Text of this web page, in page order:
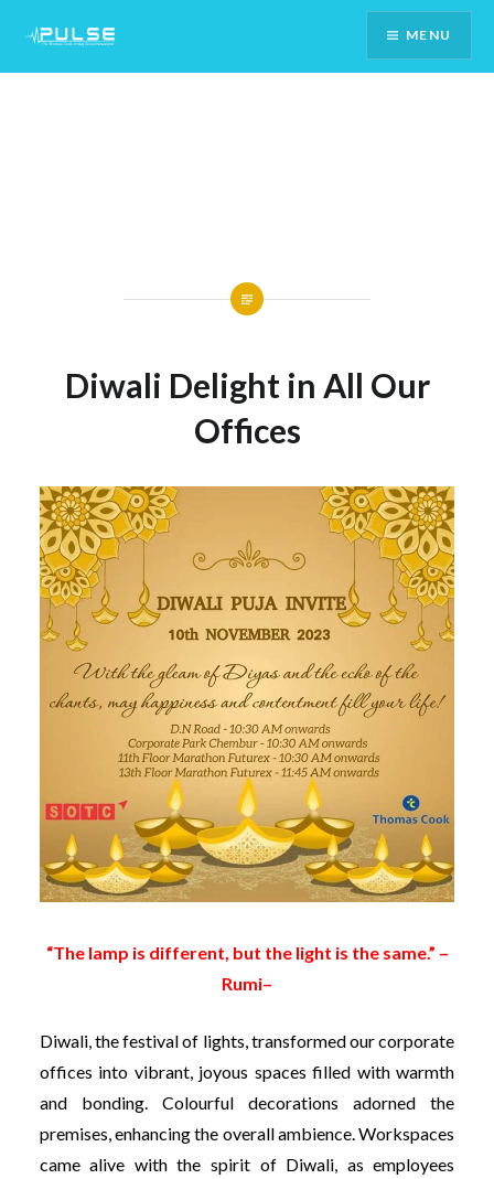
Content
MENU
Diwali Delight in All Our
Offices
“The lamp is different, but the light is the same.” –
Rumi–
Diwali, the festival of lights, transformed our corporate
offices into vibrant, joyous spaces filled with warmth
and bonding. Colourful decorations adorned the
premises, enhancing the overall ambience. Workspaces
came alive with the spirit of Diwali, as employees